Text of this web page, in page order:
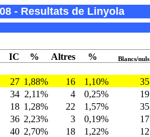
- Resultats de Linyola
IC % Altres % Blancs/nuls
27 1,88% 16 1,10% 35
34 2,11% 4 0,25% 19
18 1,28% 22 1,57% 35
36 2,23% 3 0,19% 17
40 2,70% 18 1,22% 12